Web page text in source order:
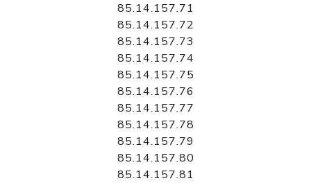
85.14.157.71
85.14.157.72
85.14.157.73
85.14.157.74
85.14.157.75
85.14.157.76
85.14.157.77
85.14.157.78
85.14.157.79
85.14.157.80
85.14.157.81